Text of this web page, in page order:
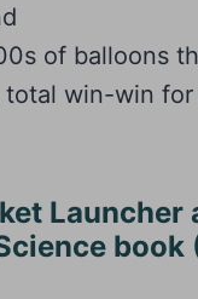
of balloons
win-win for
Launcher
book